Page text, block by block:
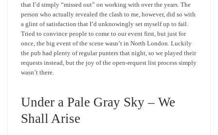
that I’d simply “missed out” on working with over the years. The
person who actually revealed the clash to me, however, did so with
a glint of satisfaction that I’d unknowingly set myself up to fail.
Tried to convince people to come to our event first, but just for
once, the big event of the scene wasn’t in North London. Luckily
the pub had plenty of regular punters that night, so we played their
requests instead, but the joy of the open-request list process simply
wasn’t there.
Under a Pale Gray Sky – We
Shall Arise